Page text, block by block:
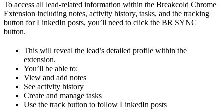
To access all lead-related information within the Breakcold Chrome
Extension including notes, activity history, tasks, and the tracking
button for LinkedIn posts, you’ll need to click the BR SYNC
button.
This will reveal the lead’s detailed profile within the
extension.
You’ll be able to:
View and add notes
See activity history
Create and manage tasks
Use the track button to follow LinkedIn posts